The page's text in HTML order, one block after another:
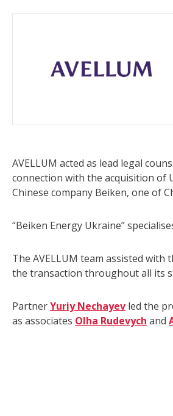
AVELLUM acted as lead legal
connection with the acquisition of
Chinese company Beiken, one of
“Beiken Energy Ukraine”
The AVELLUM team assisted
the transaction throughout all its
PartnerYuriy Nechayev led the
as associates Olha Rudevych and